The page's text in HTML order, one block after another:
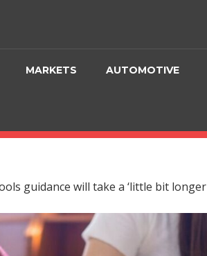
MARKETS AUTOMOTIVE
guidance will take a ‘little bit longer